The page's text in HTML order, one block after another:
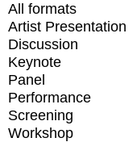
All formats
Artist Presentation
Discussion
Keynote
Panel
Performance
Screening
Workshop